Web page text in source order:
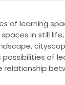
of learning
in still
of